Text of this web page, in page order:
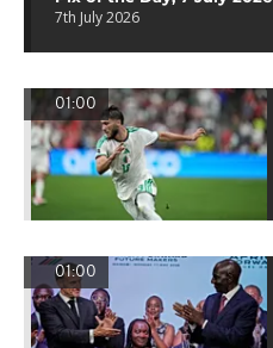
7th July 2026
01:00
01:00